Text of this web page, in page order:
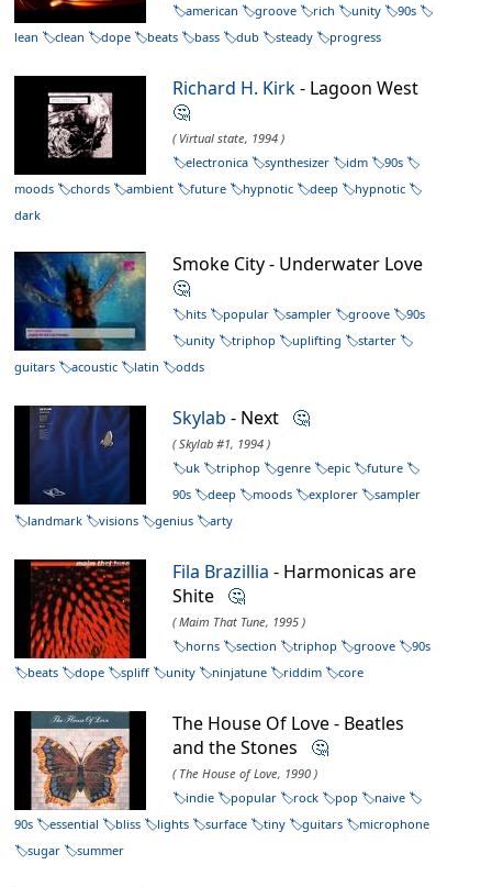
american
groove rich unity
90s
lean
clean dope beats bass dub steady progress
Richard H. Kirk- Lagoon West
🤔
( Virtual state, 1994 )
electronica
synthesizer idm
90s
moods
chords ambient future hypnotic deep
hypnotic
dark
Smoke City - Underwater Love
🤔
hits popular sampler groove
90s
unity
triphop uplifting
starter
guitars
acoustic latin odds
Skylab - Next 🤔
( Skylab #1, 1994 )
uk
triphop genre epic
future
90s
deep moods explorer
sampler
landmark
visions genius arty
Fila Brazillia - Harmonicas are
Shite 🤔
( Maim That Tune, 1995 )
horns
section triphop groove
90s
beats
dope spliff unity ninjatune riddim core
The House Of Love - Beatles
and the Stones 🤔
( The House of Love, 1990 )
indie
popular rock pop
naive
90s
essential bliss lights surface tiny guitars
microphone
sugar
summer